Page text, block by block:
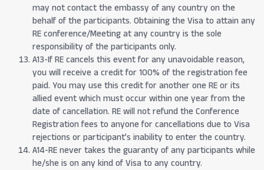
may not contact the embassy of any country on the
behalf of the participants. Obtaining the Visa to attain any
RE conference/Meeting at any country is the sole
responsibility of the participants only.
A13-If RE cancels this event for any unavoidable reason,
you will receive a credit for 100% of the registration fee
paid. You may use this credit for another one RE or its
allied event which must occur within one year from the
date of cancellation. RE will not refund the Conference
Registration fees to anyone for cancellations due to Visa
rejections or participant’s inability to enter the country.
A14-RE never takes the guaranty of any participants while
he/she is on any kind of Visa to any country.